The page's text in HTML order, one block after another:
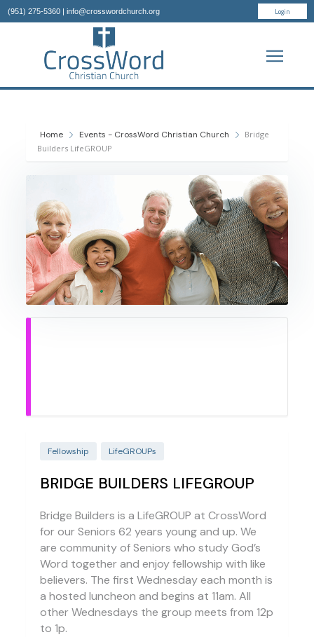
(951) 275-5360 |info@crosswordchurch.org Login
Home Events - CrossWord Christian Church
Bridge
Builders LifeGROUP
Fellowship LifeGROUPs
BRIDGE BUILDERS LIFEGROUP
Bridge Builders is a LifeGROUP at CrossWord
for our Seniors 62 years young and up. We
are community of Seniors who study God’s
Word together and enjoy fellowship with like
believers. The first Wednesday each month is
a hosted luncheon and begins at 11am. All
other Wednesdays the group meets from 12p
to 1p.